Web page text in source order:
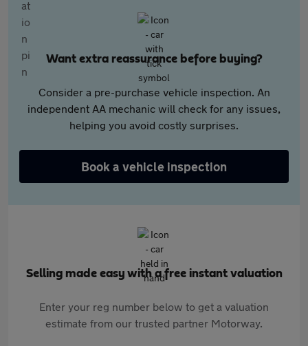
Want extra reassurance before buying?
Consider a pre-purchase vehicle inspection. An
independent AA mechanic will check for any issues,
helping you avoid costly surprises.
Book a vehicle inspection
Selling made easy with a free instant valuation
Enter your reg number below to get a valuation
estimate from our trusted partner Motorway.